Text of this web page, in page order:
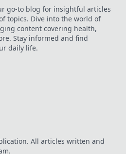
go-to blog for insightful articles
topics. Dive into the world of
content covering health,
Stay informed and find
daily life.
All articles written and